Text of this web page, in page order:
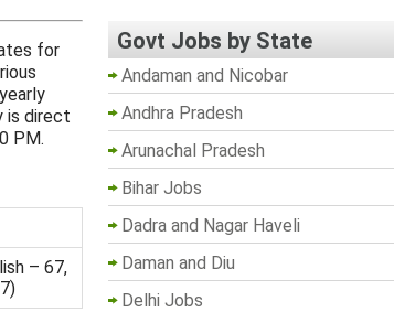
for
is direct
PM.
– 67,
Govt Jobs by State
Andaman and Nicobar
Andhra Pradesh
Arunachal Pradesh
Bihar Jobs
Dadra and Nagar Haveli
Daman and Diu
Delhi Jobs